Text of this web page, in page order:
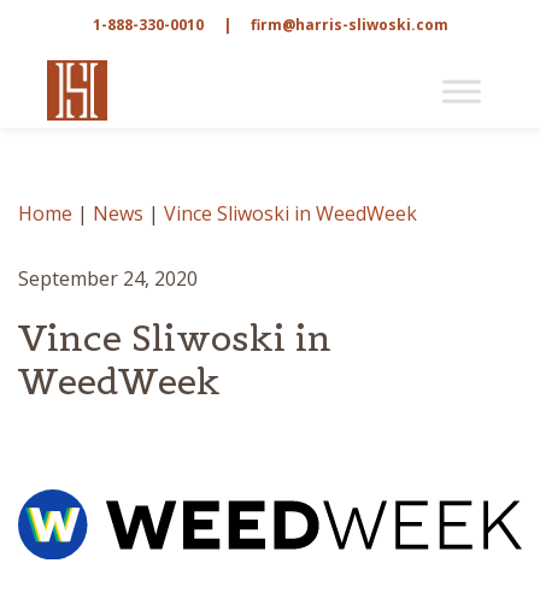
1-888-330-0010 | firm@harris-sliwoski.com
Home | News | Vince Sliwoski in WeedWeek
September 24, 2020
Vince Sliwoski in
WeedWeek